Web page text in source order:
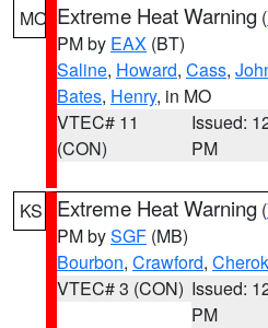
MO Extreme Heat Warning (
PM by EAX (BT)
Saline, Howard, Cass,
Bates, Henry, in MO
VTEC# 11
(CON)
Issued:
PM
KS Extreme Heat Warning (
PM bySGF (MB)
Bourbon, Crawford,
VTEC# 3 (CON) Issued:
PM